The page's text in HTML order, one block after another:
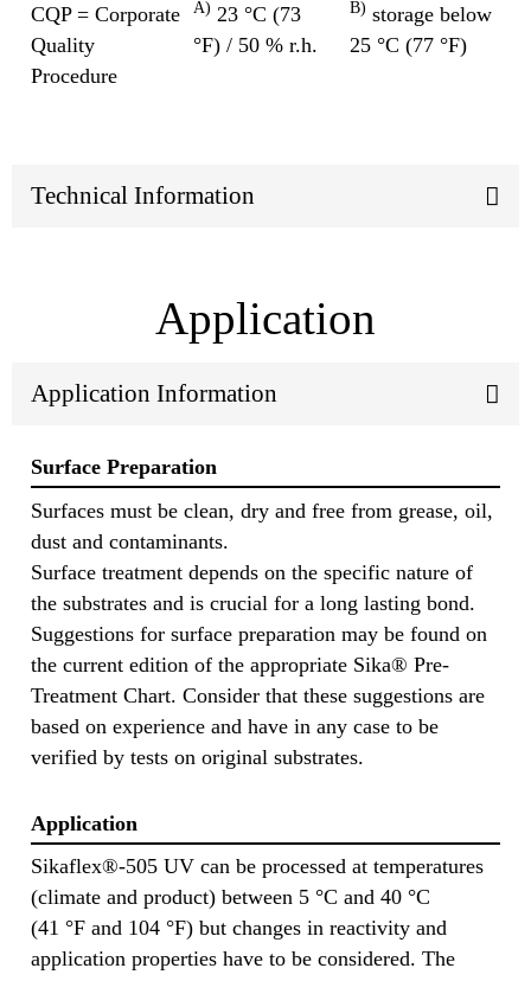
CQP = Corporate
Quality
Procedure
A) 23 °C (73
°F) / 50 % r.h.
B) storage below
25 °C (77 °F)
Technical Information
Application
Application Information
Surface Preparation
Surfaces must be clean, dry and free from grease, oil,
dust and contaminants.
Surface treatment depends on the specific nature of
the substrates and is crucial for a long lasting bond.
Suggestions for surface preparation may be found on
the current edition of the appropriate Sika® Pre-
Treatment Chart. Consider that these suggestions are
based on experience and have in any case to be
verified by tests on original substrates.
Application
Sikaflex®-505 UV can be processed at temperatures
(climate and product) between 5 °C and 40 °C
(41 °F and 104 °F) but changes in reactivity and
application properties have to be considered. The